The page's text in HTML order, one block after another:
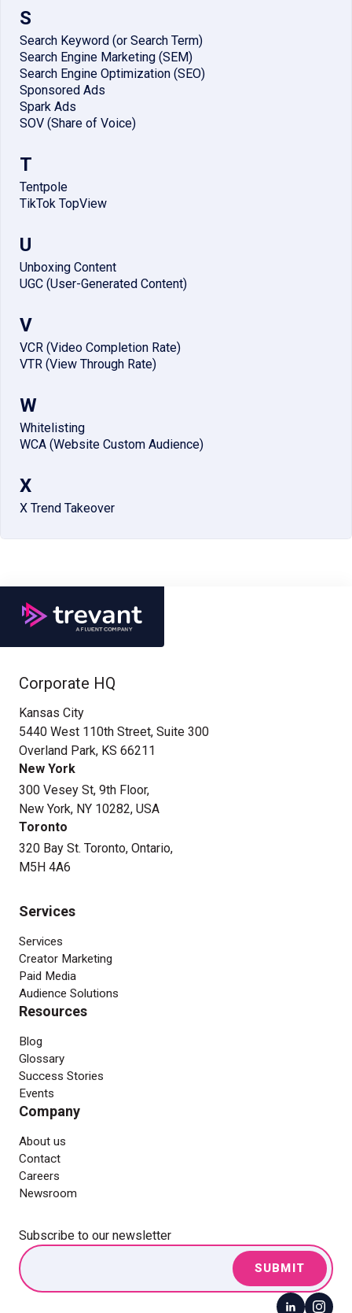
S
Search Keyword (or Search Term)
Search Engine Marketing (SEM)
Search Engine Optimization (SEO)
Sponsored Ads
Spark Ads
SOV (Share of Voice)
T
Tentpole
TikTok TopView
U
Unboxing Content
UGC (User-Generated Content)
V
VCR (Video Completion Rate)
VTR (View Through Rate)
W
Whitelisting
WCA (Website Custom Audience)
X
X Trend Takeover
Corporate HQ
Kansas City
5440 West 110th Street, Suite 300
Overland Park, KS 66211
New York
300 Vesey St, 9th Floor,
New York, NY 10282, USA
Toronto
320 Bay St. Toronto, Ontario,
M5H 4A6
Services
Services
Creator Marketing
Paid Media
Audience Solutions
Resources
Blog
Glossary
Success Stories
Events
Company
About us
Contact
Careers
Newsroom
Subscribe to our newsletter